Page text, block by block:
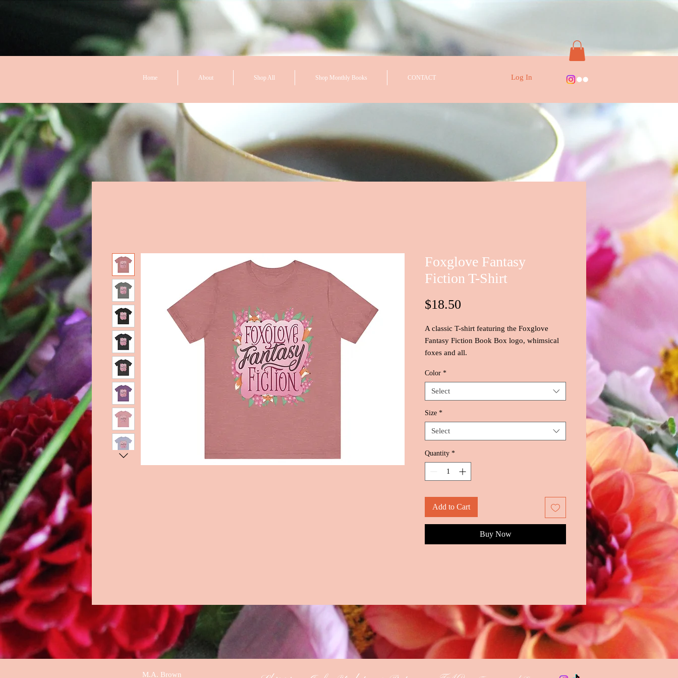
Home About Shop All Shop Monthly Books CONTACT Log In
Foxglove Fantasy
Fiction T-Shirt
$18.50
A classic T-shirt featuring the Foxglove
Fantasy Fiction Book Box logo, whimsical
foxes and all.
Color *
Select
Size *
Select
Quantity *
Add to Cart
Buy Now
M.A. Brown